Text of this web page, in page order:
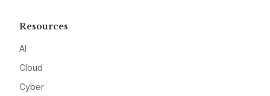
Resources
AI
Cloud
Cyber